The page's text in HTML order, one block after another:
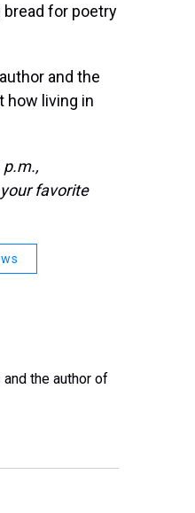
bread for poetry
and the
how living in
favorite
the author of